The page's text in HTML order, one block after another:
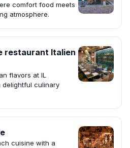
comfort food meets
atmosphere.
restaurant Italien
flavors at IL
delightful culinary
cuisine with a